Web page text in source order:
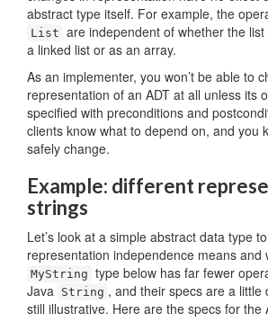
abstract type itself. For example, the
List are independent of whether the
a linked list or as an array.
As an implementer, you won’t be able to
representation of an ADT at all unless its
specified with preconditions and
clients know what to depend on, and you
safely change.
Example: different
strings
Let’s look at a simple abstract data type
representation independence means and
MyString type below has far fewer
Java
String , and their specs are a little
still illustrative. Here are the specs for the